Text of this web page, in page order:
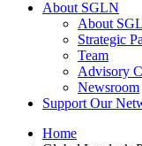
About SGLN
About
Strategic
Team
Advisory
Newsroom
Support Our
Home